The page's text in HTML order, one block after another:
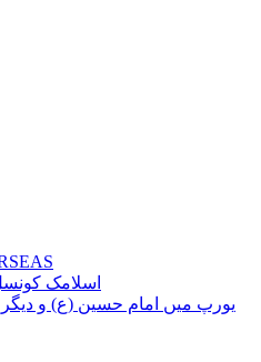
اسلامک
یورپ میں امام حسین (ع) و